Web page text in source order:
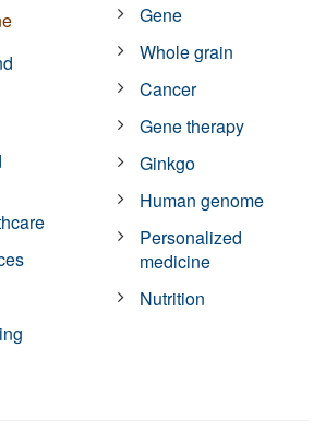
Gene
Whole grain
Cancer
Gene therapy
Ginkgo
Human genome
Personalized
medicine
Nutrition